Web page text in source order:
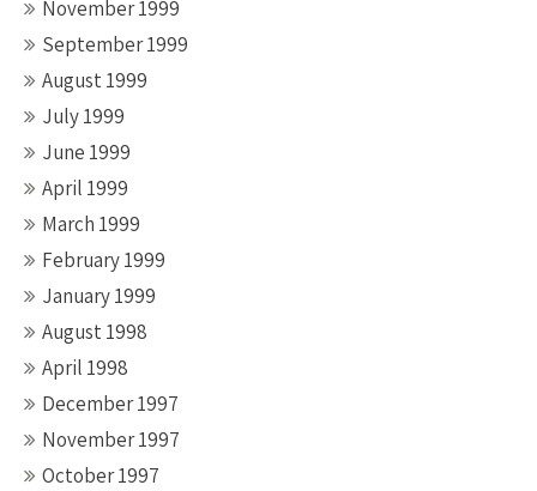
November 1999
September 1999
August 1999
July 1999
June 1999
April 1999
March 1999
February 1999
January 1999
August 1998
April 1998
December 1997
November 1997
October 1997